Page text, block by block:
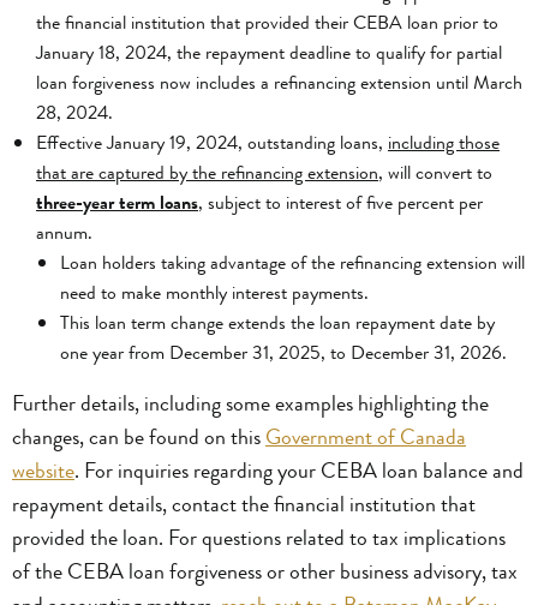
the financial institution that provided their CEBA loan prior to
January 18, 2024, the repayment deadline to qualify for partial
loan forgiveness now includes a refinancing extension until March
28, 2024.
Effective January 19, 2024, outstanding loans, including those
that are captured by the refinancing extension, will convert to
three-year term loans, subject to interest of five percent per
annum.
Loan holders taking advantage of the refinancing extension will
need to make monthly interest payments.
This loan term change extends the loan repayment date by
one year from December 31, 2025, to December 31, 2026.
Further details, including some examples highlighting the
changes, can be found on thisGovernment of Canada
website. For inquiries regarding your CEBA loan balance and
repayment details, contact the financial institution that
provided the loan. For questions related to tax implications
of the CEBA loan forgiveness or other business advisory, tax